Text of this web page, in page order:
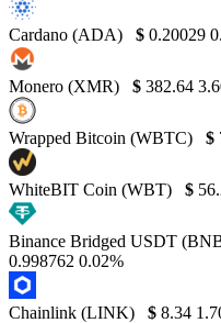
Cardano (ADA) $ 0.20029
Monero (XMR) $ 382.64
Wrapped Bitcoin (WBTC) $
WhiteBIT Coin (WBT) $
Binance Bridged USDT
0.998762 0.02%
Chainlink (LINK) $ 8.34